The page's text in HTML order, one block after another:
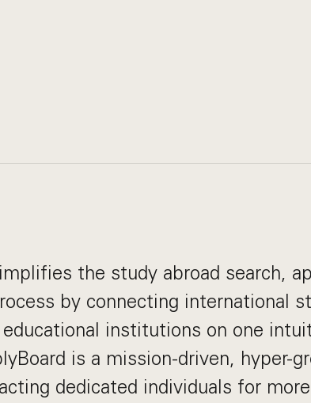
the study abroad search,
by connecting international
institutions on one
is a mission-driven, hyper-
dedicated individuals for